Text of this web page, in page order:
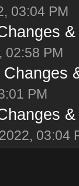
03:04 PM
02:58 PM
PM
03:04